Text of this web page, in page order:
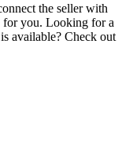
the seller with
for you. Looking for a
available? Check out